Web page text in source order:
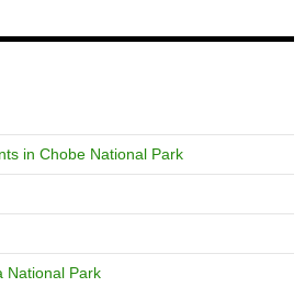
in Chobe National Park
National Park